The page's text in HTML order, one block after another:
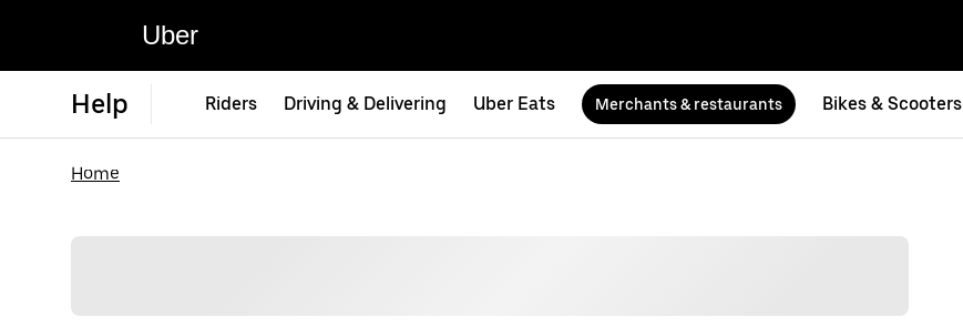
Uber
Help Riders Driving & Delivering Uber Eats Merchants & restaurants Bikes & Scooters
Home